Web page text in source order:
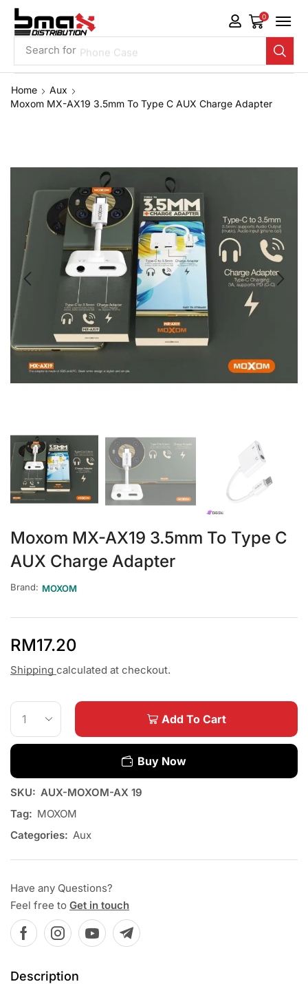
Search for Phone Case
0
Home
Aux
Moxom MX-AX19 3.5mm To Type C AUX Charge Adapter
Moxom MX-AX19 3.5mm To Type C
AUX Charge Adapter
Brand: MOXOM
RM17.20
Shipping calculated at checkout.
Add To Cart
Buy Now
SKU: AUX-MOXOM-AX 19
Tag: MOXOM
Categories: Aux
Have any Questions?
Feel free to Get in touch
Description